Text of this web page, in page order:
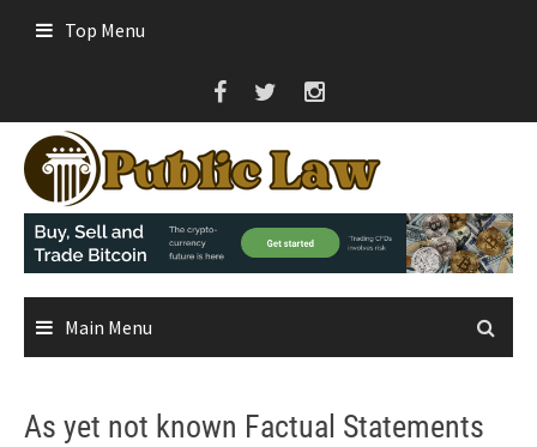
Top Menu
Main Menu
As yet not known Factual Statements